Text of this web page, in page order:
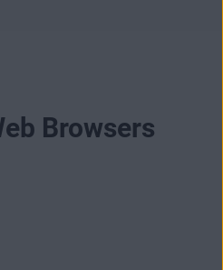
Browsers